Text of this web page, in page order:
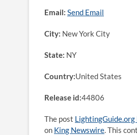
Email: Send Email
City: New York City
State: NY
Country:United States
Release id:44806
The post LightingGuide.org
on King Newswire. This